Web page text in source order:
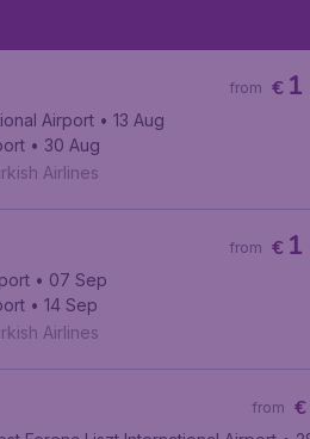
€
from
Airport • 13 Aug
• 30 Aug
Airlines
€
from
• 07 Sep
• 14 Sep
Airlines
€
from